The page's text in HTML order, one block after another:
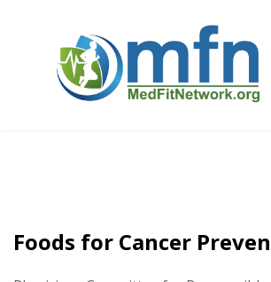
Foods for Cancer